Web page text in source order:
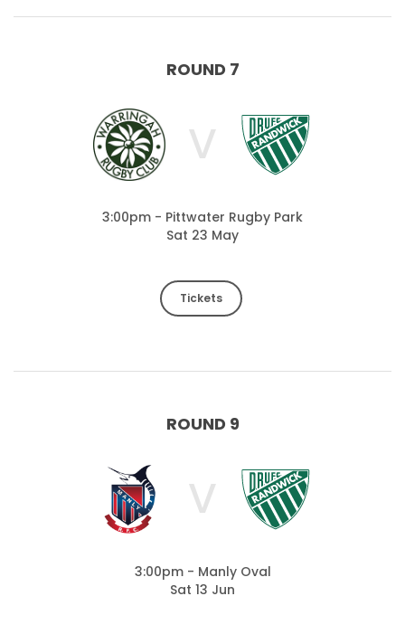
ROUND 7
V
3:00pm - Pittwater Rugby Park
Sat 23 May
Tickets
ROUND 9
V
3:00pm - Manly Oval
Sat 13 Jun